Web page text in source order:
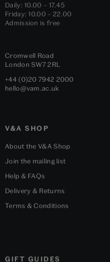
Daily: 10.00 – 17.45
Friday: 10.00 – 22.00
Admission is free
Cromwell Road
London SW7 2RL
+44 (0)20 7942 2000
hello@vam.ac.uk
V&A SHOP
About the V&A Shop
Join the mailing list
Help & FAQs
Delivery & Returns
Terms & Conditions
GIFT GUIDES